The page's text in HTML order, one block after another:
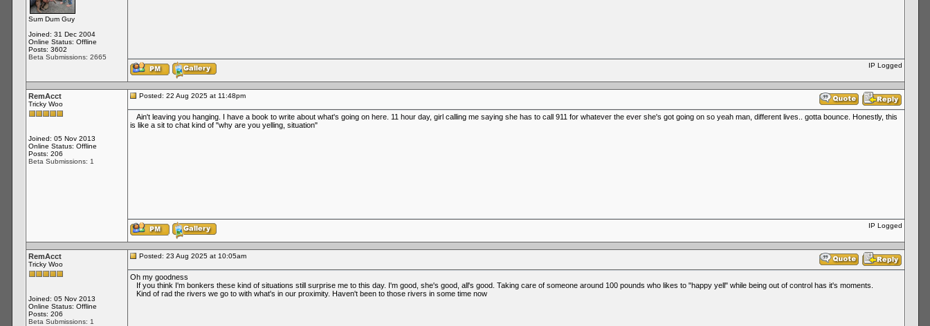
Sum Dum Guy
Joined: 31 Dec 2004
Online Status: Offline
Posts: 3602
Beta Submissions: 2665
IP Logged
RemAcct
Tricky Woo
Joined: 05 Nov 2013
Online Status: Offline
Posts: 206
Beta Submissions: 1
Posted: 22 Aug 2025 at 11:48pm
Ain't leaving you hanging. I have a book to write about what's going on here. 11 hour day, girl calling me saying she has to call 911 for whatever the ever she's got going on so yeah man, different lives.. gotta bounce. Honestly, this
is like a sit to chat kind of "why are you yelling, situation"
IP Logged
RemAcct
Tricky Woo
Joined: 05 Nov 2013
Online Status: Offline
Posts: 206
Beta Submissions: 1
Posted: 23 Aug 2025 at 10:05am
Oh my goodness
If you think I'm bonkers these kind of situations still surprise me to this day. I'm good, she's good, all's good. Taking care of someone around 100 pounds who likes to "happy yell" while being out of control has it's moments.
Kind of rad the rivers we go to with what's in our proximity. Haven't been to those rivers in some time now